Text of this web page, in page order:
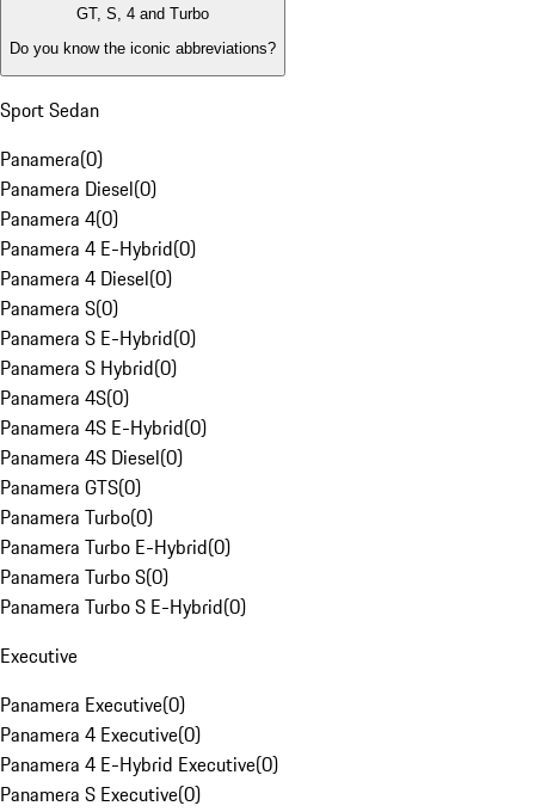
GT, S, 4 and Turbo
Do you know the iconic abbreviations?
Sport Sedan
Panamera(0)
Panamera Diesel(0)
Panamera 4(0)
Panamera 4 E-Hybrid(0)
Panamera 4 Diesel(0)
Panamera S(0)
Panamera S E-Hybrid(0)
Panamera S Hybrid(0)
Panamera 4S(0)
Panamera 4S E-Hybrid(0)
Panamera 4S Diesel(0)
Panamera GTS(0)
Panamera Turbo(0)
Panamera Turbo E-Hybrid(0)
Panamera Turbo S(0)
Panamera Turbo S E-Hybrid(0)
Executive
Panamera Executive(0)
Panamera 4 Executive(0)
Panamera 4 E-Hybrid Executive(0)
Panamera S Executive(0)